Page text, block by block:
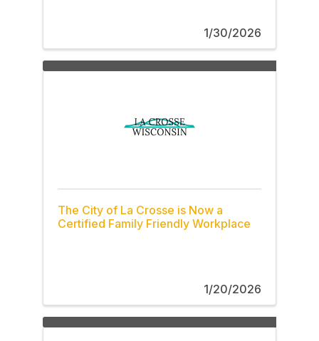
1/30/2026
The City of La Crosse is Now a
Certified Family Friendly Workplace
1/20/2026